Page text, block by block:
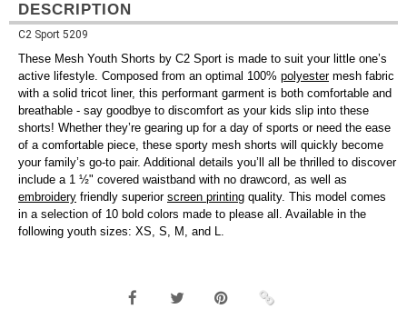
DESCRIPTION
C2 Sport 5209
These Mesh Youth Shorts by C2 Sport is made to suit your little one’s
active lifestyle. Composed from an optimal 100% polyestermesh fabric
with a solid tricot liner, this performant garment is both comfortable and
breathable - say goodbye to discomfort as your kids slip into these
shorts! Whether they’re gearing up for a day of sports or need the ease
of a comfortable piece, these sporty mesh shorts will quickly become
your family’s go-to pair. Additional details you’ll all be thrilled to discover
include a 1 ½" covered waistband with no drawcord, as well as
embroidery friendly superior screen printing quality. This model comes
in a selection of 10 bold colors made to please all. Available in the
following youth sizes: XS, S, M, and L.